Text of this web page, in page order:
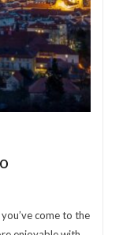
come to the